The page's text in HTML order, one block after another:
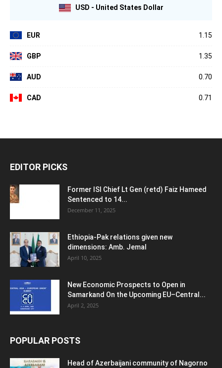
USD - United States Dollar
EUR 1.15
GBP 1.35
AUD 0.70
CAD 0.71
EDITOR PICKS
Former ISI Chief Lt Gen (retd) Faiz Hameed
Sentenced to 14...
December 11, 2025
Ethiopia-Pak relations given new
dimensions: Amb. Jemal
April 10, 2025
New Economic Prospects to Open in
Samarkand On the Upcoming EU–Central...
April 2, 2025
POPULAR POSTS
Head of Azerbaijani community of Nagorno